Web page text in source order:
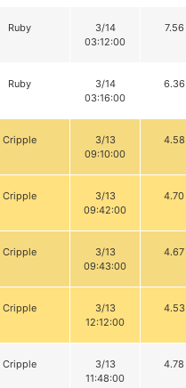
Ruby
3/14
03:12:00
7.56
Ruby
3/14
03:16:00
6.36
Cripple
3/13
09:10:00
4.58
Cripple
3/13
09:42:00
4.70
Cripple
3/13
09:43:00
4.67
Cripple
3/13
12:12:00
4.53
Cripple
3/13
11:48:00
4.78